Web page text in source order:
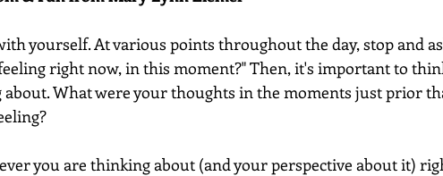
yourself. At various points throughout the day, stop and
right now, in this moment?" Then, it's important to
What were your thoughts in the moments just prior
you are thinking about (and your perspective about it)